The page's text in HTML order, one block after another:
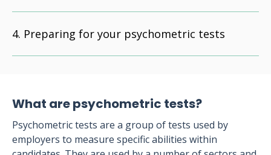
Preparing for your psychometric tests
What are psychometric tests?
Psychometric tests are a group of tests used by
employers to measure specific abilities within